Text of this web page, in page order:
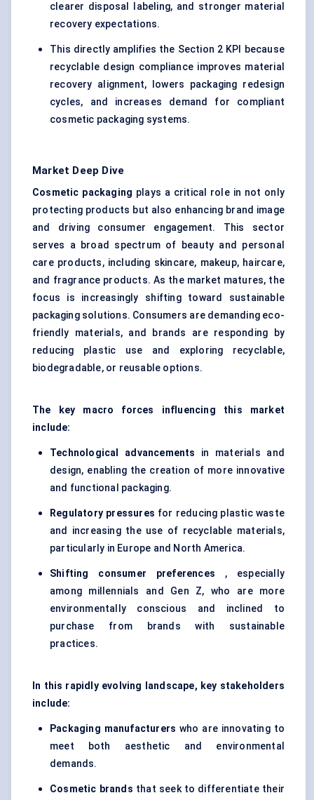
clearer disposal labeling, and stronger material
recovery expectations.
This directly amplifies the Section 2 KPI because
recyclable design compliance improves material
recovery alignment, lowers packaging redesign
cycles, and increases demand for compliant
cosmetic packaging systems.
Market Deep Dive
Cosmetic packaging plays a critical role in not only
protecting products but also enhancing brand image
and driving consumer engagement. This sector
serves a broad spectrum of beauty and personal
care products, including skincare, makeup, haircare,
and fragrance products. As the market matures, the
focus is increasingly shifting toward sustainable
packaging solutions. Consumers are demanding eco-
friendly materials, and brands are responding by
reducing plastic use and exploring recyclable,
biodegradable, or reusable options.
The key macro forces influencing this market
include:
Technological advancements in materials and
design, enabling the creation of more innovative
and functional packaging.
Regulatory pressures for reducing plastic waste
and increasing the use of recyclable materials,
particularly in Europe and North America.
Shifting consumer preferences , especially
among millennials and Gen Z, who are more
environmentally conscious and inclined to
purchase from brands with sustainable
practices.
In this rapidly evolving landscape, key stakeholders
include:
Packaging manufacturers who are innovating to
meet both aesthetic and environmental
demands.
Cosmetic brands that seek to differentiate their